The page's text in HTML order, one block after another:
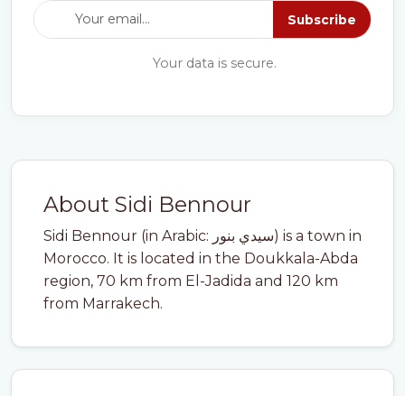
About Sidi Bennour
Sidi Bennour (in Arabic: سيدي بنور) is a town in
Morocco. It is located in the Doukkala-Abda
region, 70 km from El-Jadida and 120 km
from Marrakech.
Subscribe
Your data is secure.